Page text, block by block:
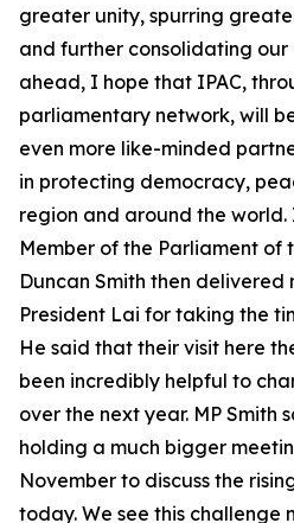
greater unity, spurring
and further consolidating
ahead, I hope that IPAC,
parliamentary network, will
even more like-minded
in protecting democracy,
region and around the world.
Member of the Parliament of
Duncan Smith then delivered
President Lai for taking the
He said that their visit here
been incredibly helpful to
over the next year. MP Smith
holding a much bigger
November to discuss the
today. We see this challenge